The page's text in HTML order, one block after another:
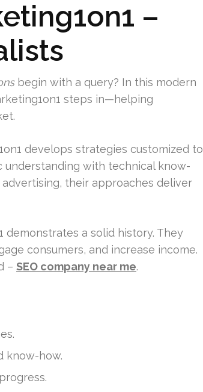
–
begin with a query? In this modern
steps in—helping
develops strategies customized to
understanding with technical know-
their approaches deliver
demonstrates a solid history. They
consumers, and increase income.
– SEO company near me.
know-how.